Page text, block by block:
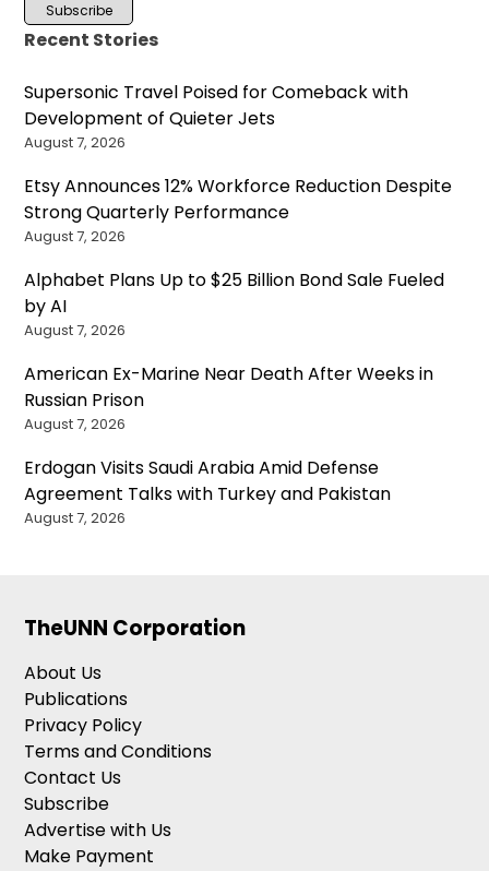
Recent Stories
Supersonic Travel Poised for Comeback with
Development of Quieter Jets
August 7, 2026
Etsy Announces 12% Workforce Reduction Despite
Strong Quarterly Performance
August 7, 2026
Alphabet Plans Up to $25 Billion Bond Sale Fueled
by AI
August 7, 2026
American Ex-Marine Near Death After Weeks in
Russian Prison
August 7, 2026
Erdogan Visits Saudi Arabia Amid Defense
Agreement Talks with Turkey and Pakistan
August 7, 2026
TheUNN Corporation
About Us
Publications
Privacy Policy
Terms and Conditions
Contact Us
Subscribe
Advertise with Us
Make Payment